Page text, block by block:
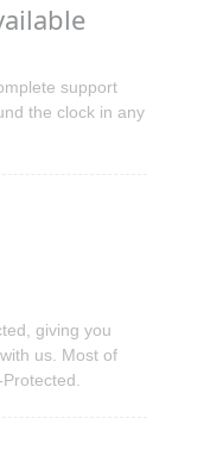
support
the clock in any
giving you
us. Most of